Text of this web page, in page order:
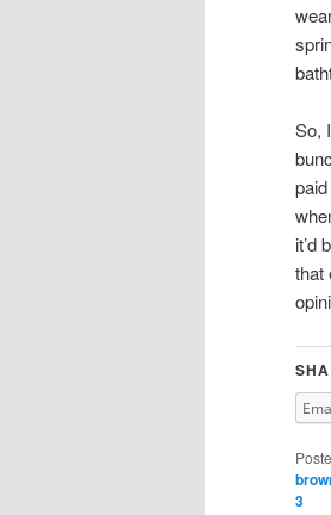
So,
it’d
that
3